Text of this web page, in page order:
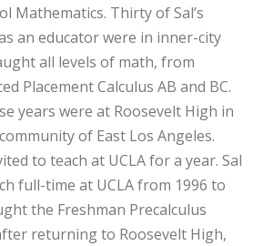
Mathematics. Thirty of Sal’s
an educator were in inner-city
all levels of math, from
Placement Calculus AB and BC.
years were at Roosevelt High in
of East Los Angeles.
to teach at UCLA for a year. Sal
full-time at UCLA from 1996 to
the Freshman Precalculus
returning to Roosevelt High,